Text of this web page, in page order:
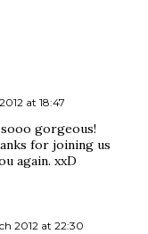
at 18:47
gorgeous!
for joining us
again. xxD
2012 at 22:30